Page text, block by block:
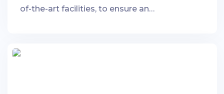
of-the-art facilities, to ensure an